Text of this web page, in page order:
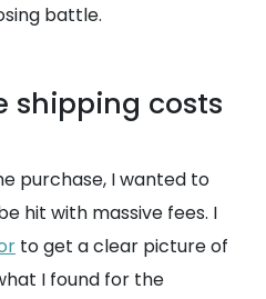
battle.
shipping costs
purchase, I wanted to
hit with massive fees. I
to get a clear picture of
I found for the